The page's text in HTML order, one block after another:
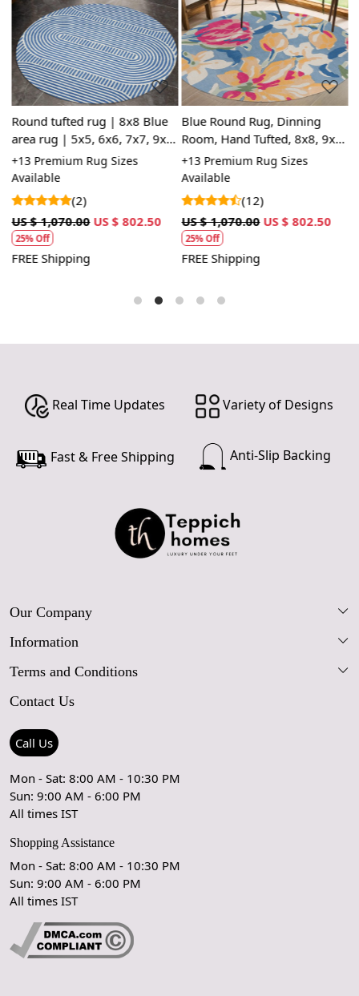
Loading...
Round tufted rug | 8x8 Blue
area rug | 5x5, 6x6, 7x7, 9x9
| Hand tufted | Wool carpet |
Bed, Living, room
+13 Premium Rug Sizes
Available
(2)
US $ 1,070.00 US $ 802.50
25% Off
FREE Shipping
Loading...
Blue Round Rug, Dinning
Room, Hand Tufted, 8x8, 9x9
12x12, 13x13, Circle Rug,
Bedroom
+13 Premium Rug Sizes
Available
(12)
US $ 1,070.00 US $ 802.50
25% Off
FREE Shipping
Real Time Updates Variety of Designs
Fast & Free Shipping Anti-Slip Backing
Our Company
Our Story
Blog
Contact Us
Press Coverage
Testimonials
Coupon Partner
Information
FAQs
Care Guide
Rugs Size Guide
Terms and Conditions
Shipping Policy
Refund Policy
Let's stay in touch!
OK
Contact Us
Call Us
Mon - Sat: 8:00 AM - 10:30 PM
Sun: 9:00 AM - 6:00 PM
All times IST
Shopping Assistance
Mon - Sat: 8:00 AM - 10:30 PM
Sun: 9:00 AM - 6:00 PM
All times IST